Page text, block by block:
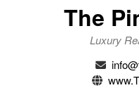
The
Luxury